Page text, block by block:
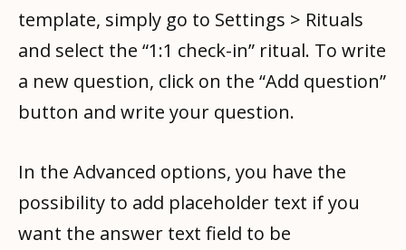
template, simply go to Settings > Rituals
and select the “1:1 check-in” ritual. To write
a new question, click on the “Add question”
button and write your question.
In the Advanced options, you have the
possibility to add placeholder text if you
want the answer text field to be